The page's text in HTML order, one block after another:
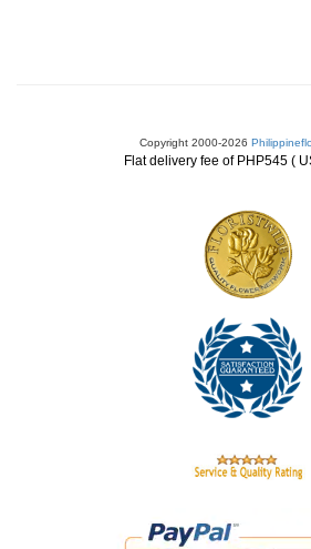
Copyright 2000-2026
Flat delivery fee of PHP545 (